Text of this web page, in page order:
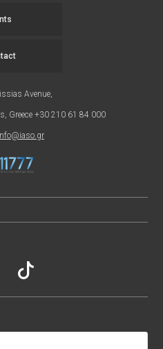
Avenue,
Greece +30 210 61 84 000